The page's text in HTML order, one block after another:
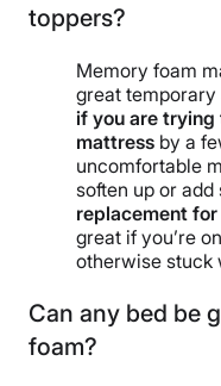
toppers?
Memory foam
great temporary
if you are
mattress by a
uncomfortable
soften up or
replacement
great if you’re
otherwise stuck
Can any bed be
foam?